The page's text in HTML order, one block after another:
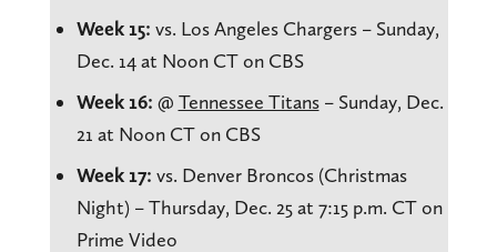
Week 15: vs. Los Angeles Chargers – Sunday,
Dec. 14 at Noon CT on CBS
Week 16: @ Tennessee Titans– Sunday, Dec.
21 at Noon CT on CBS
Week 17: vs. Denver Broncos (Christmas
Night) – Thursday, Dec. 25 at 7:15 p.m. CT on
Prime Video